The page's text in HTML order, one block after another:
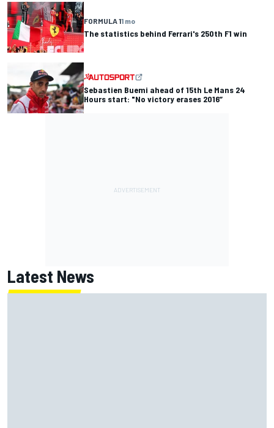
FORMULA 11 mo
The statistics behind Ferrari's 250th F1 win
Sebastien Buemi ahead of 15th Le Mans 24
Hours start: "No victory erases 2016”
Latest News